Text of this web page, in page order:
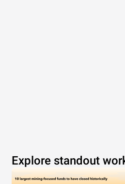
Explore standout